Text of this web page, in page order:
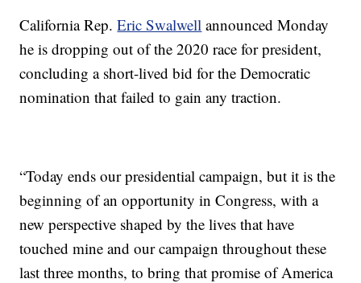
California Rep.Eric Swalwell announced Monday
he is dropping out of the 2020 race for president,
concluding a short-lived bid for the Democratic
nomination that failed to gain any traction.
“Today ends our presidential campaign, but it is the
beginning of an opportunity in Congress, with a
new perspective shaped by the lives that have
touched mine and our campaign throughout these
last three months, to bring that promise of America